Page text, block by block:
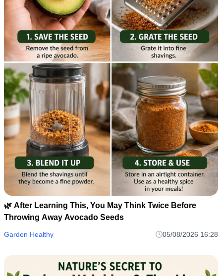
🌿 After Learning This, You May Think Twice Before
Throwing Away Avocado Seeds
Garden Healthy 05/08/2026 16:28